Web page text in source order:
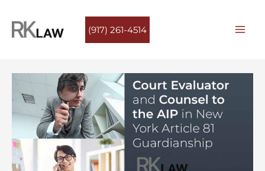
(917) 261-4514